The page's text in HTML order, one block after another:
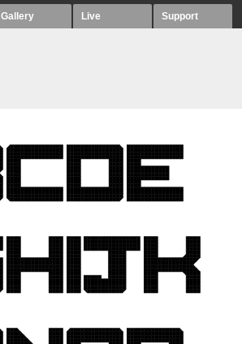
Gallery Live Support